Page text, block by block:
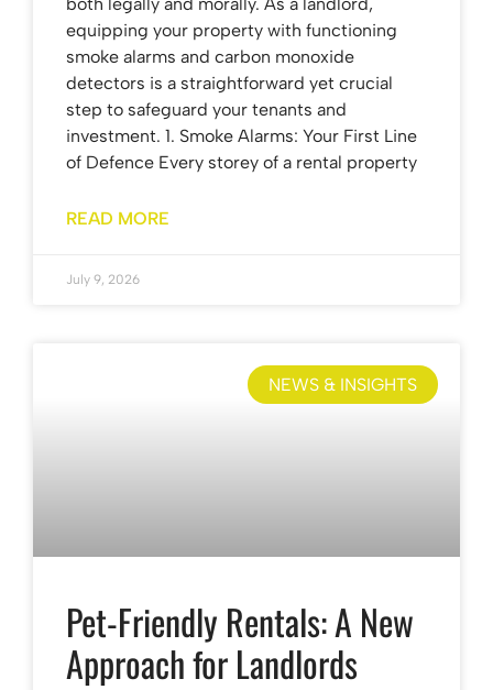
equipping your property with functioning
smoke alarms and carbon monoxide
detectors is a straightforward yet crucial
step to safeguard your tenants and
investment. 1. Smoke Alarms: Your First Line
of Defence Every storey of a rental property
READ MORE
July 9, 2026
NEWS & INSIGHTS
Pet-Friendly Rentals: A New
Approach for Landlords